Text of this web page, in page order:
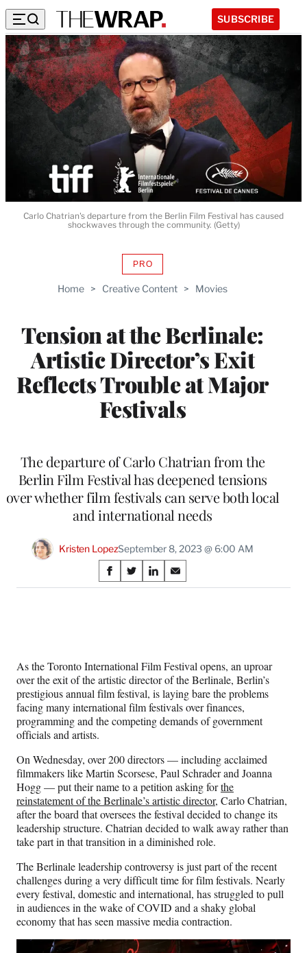
SUBSCRIBE
Home > Creative Content > Movies
Tension at the Berlinale:
Artistic Director’s Exit
Reflects Trouble at Major
Festivals
PROAVAILABLE
WRAPPRO
The departure of Carlo Chatrian from the
Berlin Film Festival has deepened tensions
over whether film festivals can serve both local
and international needs
Kristen LopezSeptember 8, 2023 @ 6:00 AM
Share
on
S
h
F
a
c
e
b
o
k
S
h
X
(
f
o
r
e
r
l
y
T
w
i
t
t
e
r
)
S
h
L
i
n
k
e
I
n
S
h
E
m
a
i
l
Carlo Chatrian's departure from the Berlin Film Festival has caused
shockwaves through the community. (Getty)
As the Toronto International Film Festival opens, an uproar
over the exit of the artistic director of the Berlinale, Berlin’s
prestigious annual film festival, is laying bare the problems
facing many international film festivals over finances,
programming and the competing demands of government
officials and artists.
On Wednesday, over 200 directors — including acclaimed
filmmakers like Martin Scorsese, Paul Schrader and Joanna
Hogg — put their name to a petition asking forthe
reinstatement of the Berlinale’s artistic director, Carlo Chatrian,
after the board that oversees the festival decided to change its
leadership structure. Chatrian decided to walk away rather than
take part in that transition in a diminished role.
The Berlinale leadership controversy is just part of the recent
challenges during a very difficult time for film festivals. Nearly
every festival, domestic and international, has struggled to pull
in audiences in the wake of COVID and a shaky global
economy that has seen massive media contraction.